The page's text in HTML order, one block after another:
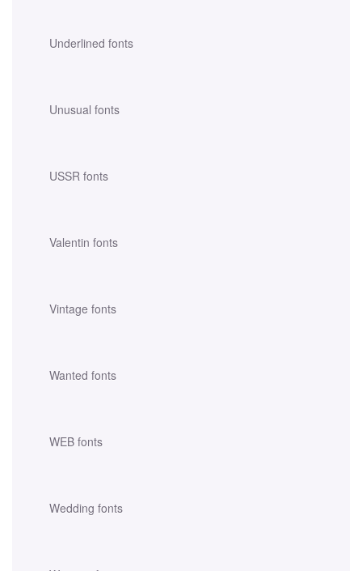
Underlined fonts
Unusual fonts
USSR fonts
Valentin fonts
Vintage fonts
Wanted fonts
WEB fonts
Wedding fonts